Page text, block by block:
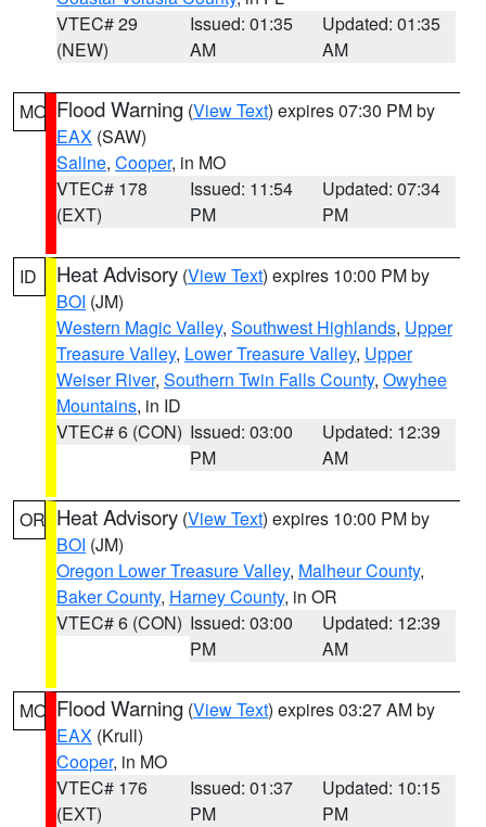
VTEC# 29
(NEW)
Issued: 01:35
AM
Updated: 01:35
AM
MO Flood Warning (View Text) expires 07:30 PM by
EAX (SAW)
Saline, Cooper, in MO
VTEC# 178
(EXT)
Issued: 11:54
PM
Updated: 07:34
PM
ID Heat Advisory (View Text) expires 10:00 PM by
BOI (JM)
Western Magic Valley, Southwest Highlands, Upper
Treasure Valley, Lower Treasure Valley, Upper
Weiser River, Southern Twin Falls County, Owyhee
Mountains, in ID
VTEC# 6 (CON) Issued: 03:00
PM
Updated: 12:39
AM
OR Heat Advisory (View Text) expires 10:00 PM by
BOI (JM)
Oregon Lower Treasure Valley, Malheur County,
Baker County, Harney County, in OR
VTEC# 6 (CON) Issued: 03:00
PM
Updated: 12:39
AM
MO Flood Warning (View Text) expires 03:27 AM by
EAX (Krull)
Cooper, in MO
VTEC# 176
(EXT)
Issued: 01:37
PM
Updated: 10:15
PM